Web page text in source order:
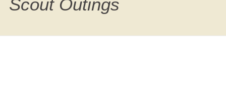
Scout Outings